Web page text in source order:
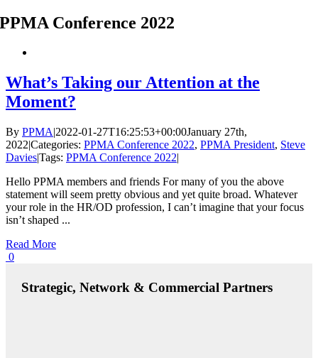
PPMA Conference 2022
What’s Taking our Attention at the
Moment?
By PPMA|2022-01-27T16:25:53+00:00January 27th,
2022|Categories: PPMA Conference 2022, PPMA President, Steve
Davies|Tags: PPMA Conference 2022|
Hello PPMA members and friends For many of you the above
statement will seem pretty obvious and yet quite broad. Whatever
your role in the HR/OD profession, I can’t imagine that your focus
isn’t shaped ...
Read More
0
Strategic, Network & Commercial Partners